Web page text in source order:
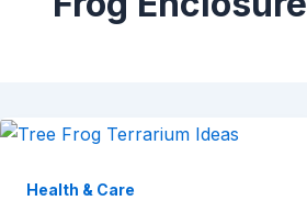
Health & Care